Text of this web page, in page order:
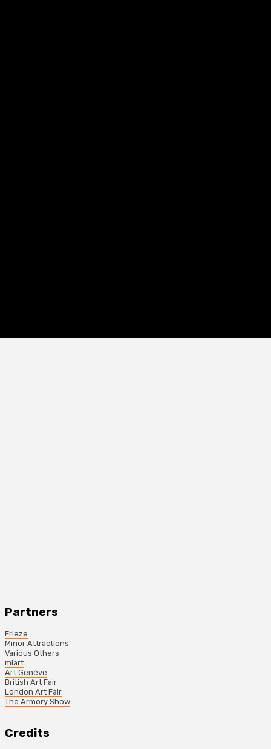
Partners
Frieze
Minor Attractions
Various Others
miart
Art Genève
British Art Fair
London Art Fair
The Armory Show
Credits